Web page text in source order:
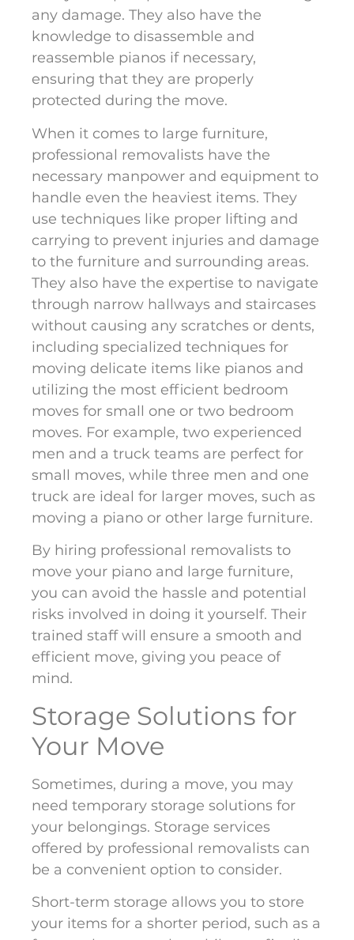
any damage. They also have the
knowledge to disassemble and
reassemble pianos if necessary,
ensuring that they are properly
protected during the move.
When it comes to large furniture,
professional removalists have the
necessary manpower and equipment to
handle even the heaviest items. They
use techniques like proper lifting and
carrying to prevent injuries and damage
to the furniture and surrounding areas.
They also have the expertise to navigate
through narrow hallways and staircases
without causing any scratches or dents,
including specialized techniques for
moving delicate items like pianos and
utilizing the most efficient bedroom
moves for small one or two bedroom
moves. For example, two experienced
men and a truck teams are perfect for
small moves, while three men and one
truck are ideal for larger moves, such as
moving a piano or other large furniture.
By hiring professional removalists to
move your piano and large furniture,
you can avoid the hassle and potential
risks involved in doing it yourself. Their
trained staff will ensure a smooth and
efficient move, giving you peace of
mind.
Storage Solutions for
Your Move
Sometimes, during a move, you may
need temporary storage solutions for
your belongings. Storage services
offered by professional removalists can
be a convenient option to consider.
Short-term storage allows you to store
your items for a shorter period, such as a